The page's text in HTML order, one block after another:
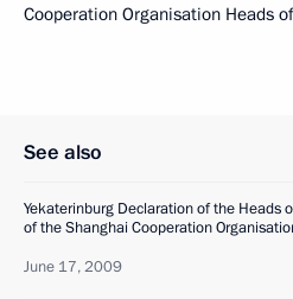
Cooperation Organisation Heads
See also
Yekaterinburg Declaration of the Heads
of the Shanghai Cooperation
June 17, 2009